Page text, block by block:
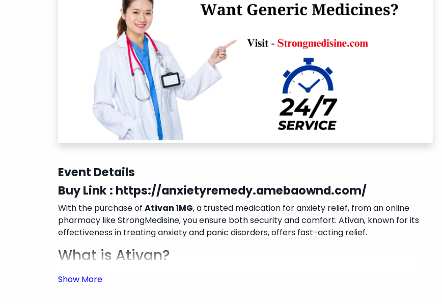
Event Details
Buy Link : https://anxietyremedy.amebaownd.com/
With the purchase of Ativan 1MG, a trusted medication for anxiety relief, from an online
pharmacy like StrongMedisine, you ensure both security and comfort. Ativan, known for its
effectiveness in treating anxiety and panic disorders, offers fast-acting relief.
What is Ativan?
Ativan (Lorazepam) is a prescription medication used to treat anxiety. It works by
enhancing the calming effects of GABA in the brain, reducing anxiety.